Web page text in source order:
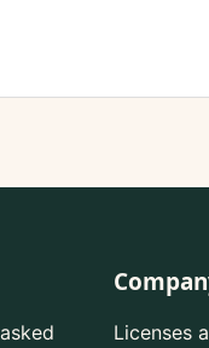
Licenses